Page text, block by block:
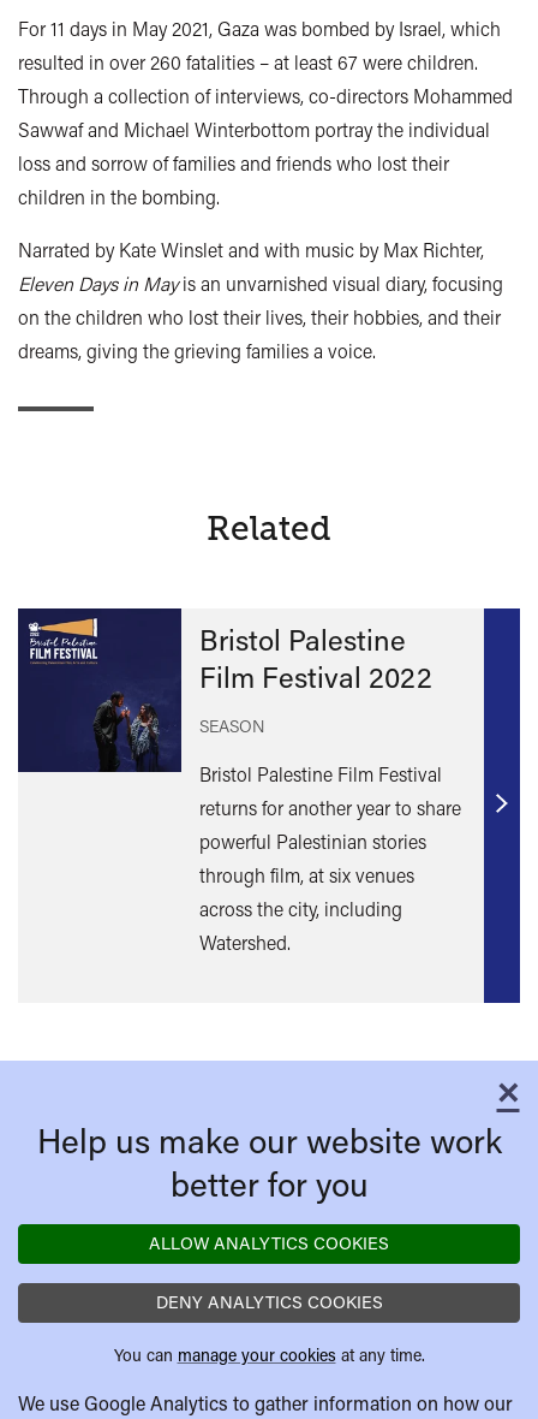
For 11 days in May 2021, Gaza was bombed by Israel, which
resulted in over 260 fatalities – at least 67 were children.
Through a collection of interviews, co-directors Mohammed
Sawwaf and Michael Winterbottom portray the individual
loss and sorrow of families and friends who lost their
children in the bombing.
Narrated by Kate Winslet and with music by Max Richter,
Eleven Days in Mayis an unvarnished visual diary, focusing
on the children who lost their lives, their hobbies, and their
dreams, giving the grieving families a voice.
Related
Bristol Palestine
Film Festival 2022
SEASON
Bristol Palestine Film Festival
returns for another year to share
powerful Palestinian stories
through film, at six venues
across the city, including
Watershed.
Find
×
Help us make our website work
better for you
ALLOW ANALYTICS COOKIES
DENY ANALYTICS COOKIES
You can manage your cookies at any time.
We use Google Analytics to gather information on how our